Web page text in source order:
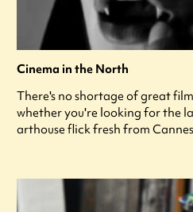
Cinema in the North
There's no shortage of great
whether you're looking for the
arthouse flick fresh from